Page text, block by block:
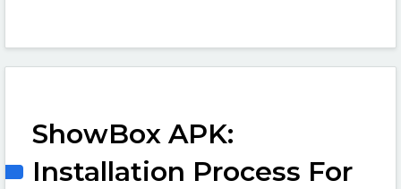
ShowBox APK:
Installation Process For